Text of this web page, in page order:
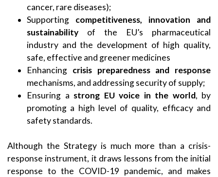
cancer, rare diseases);
Supporting competitiveness, innovation and
sustainability of the EU’s pharmaceutical
industry and the development of high quality,
safe, effective and greener medicines
Enhancing crisis preparedness and response
mechanisms, and addressing security of supply;
Ensuring a strong EU voice in the world, by
promoting a high level of quality, efficacy and
safety standards.
Although the Strategy is much more than a crisis-
response instrument, it draws lessons from the initial
response to the COVID-19 pandemic, and makes